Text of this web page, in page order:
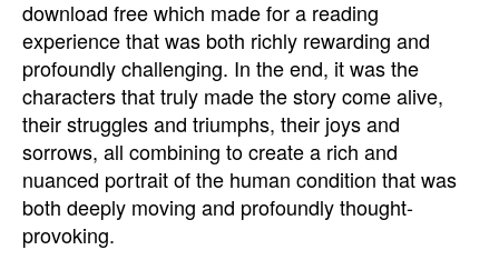
download free which made for a reading
experience that was both richly rewarding and
profoundly challenging. In the end, it was the
characters that truly made the story come alive,
their struggles and triumphs, their joys and
sorrows, all combining to create a rich and
nuanced portrait of the human condition that was
both deeply moving and profoundly thought-
provoking.